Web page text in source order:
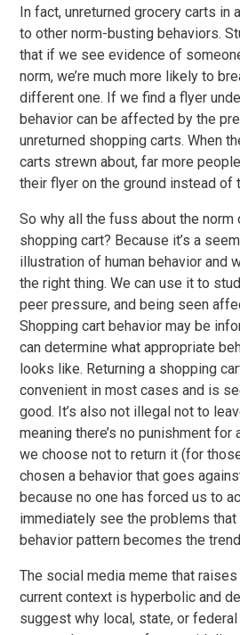
In fact, unreturned grocery carts in
to other norm-busting behaviors.
that if we see evidence of
norm, we’re much more likely to
different one. If we find a flyer
behavior can be affected by the
unreturned shopping carts. When
carts strewn about, far more
their flyer on the ground instead of
So why all the fuss about the norm
shopping cart? Because it’s a
illustration of human behavior and
the right thing. We can use it to
peer pressure, and being seen
Shopping cart behavior may be
can determine what appropriate
looks like. Returning a shopping
convenient in most cases and is
good. It’s also not illegal not to
meaning there’s no punishment for
we choose not to return it (for
chosen a behavior that goes
because no one has forced us to
immediately see the problems
behavior pattern becomes the
The social media meme that
current context is hyperbolic and
suggest why local, state, or